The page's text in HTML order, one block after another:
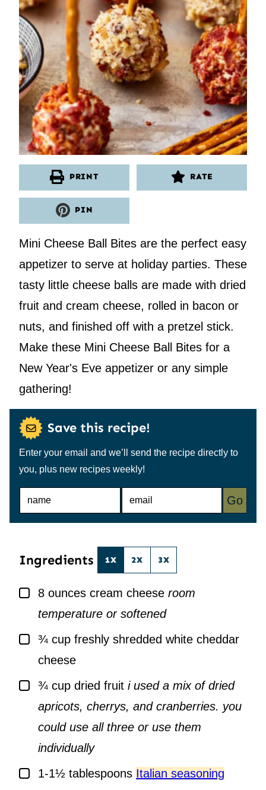
PRINT RATE
PIN
Mini Cheese Ball Bites are the perfect easy
appetizer to serve at holiday parties. These
tasty little cheese balls are made with dried
fruit and cream cheese, rolled in bacon or
nuts, and finished off with a pretzel stick.
Make these Mini Cheese Ball Bites for a
New Year's Eve appetizer or any simple
gathering!
Save this recipe!
Enter your email and we’ll send the recipe directly to
you, plus new recipes weekly!
N
E
Go
Ingredients 1X 2X 3X
▢
8 ounces cream cheese room
temperature or softened
▢
¾ cup freshly shredded white cheddar
cheese
▢
¾ cup dried fruit i used a mix of dried
apricots, cherrys, and cranberries. you
could use all three or use them
individually
▢
1-1½ tablespoons Italian seasoning